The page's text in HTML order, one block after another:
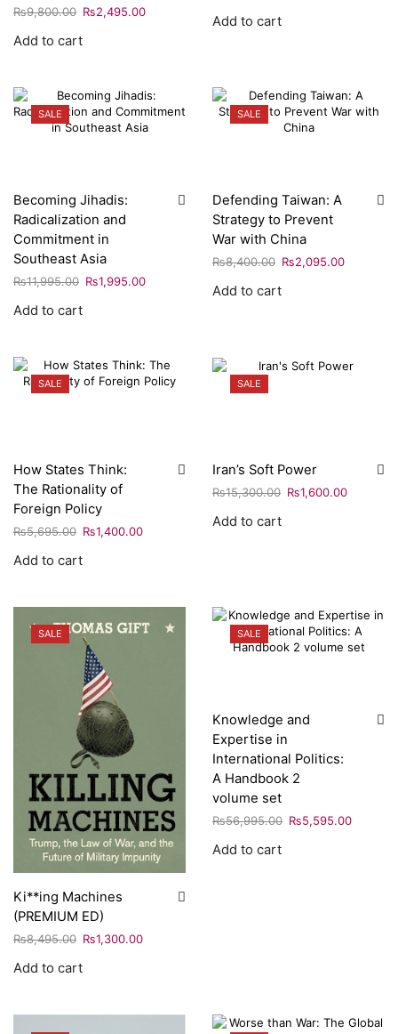
₨9,800.00 ₨2,495.00
Add to cart
Add to cart
SALE
Becoming Jihadis:
Radicalization and
Commitment in
Southeast Asia
₨11,995.00 ₨1,995.00
Add to cart
SALE
Defending Taiwan: A
Strategy to Prevent
War with China
₨8,400.00 ₨2,095.00
Add to cart
SALE
How States Think:
The Rationality of
Foreign Policy
₨5,695.00 ₨1,400.00
Add to cart
SALE
Iran’s Soft Power
₨15,300.00 ₨1,600.00
Add to cart
SALE
Ki**ing Machines
(PREMIUM ED)
₨8,495.00 ₨1,300.00
Add to cart
SALE
Knowledge and
Expertise in
International Politics:
A Handbook 2
volume set
₨56,995.00 ₨5,595.00
Add to cart